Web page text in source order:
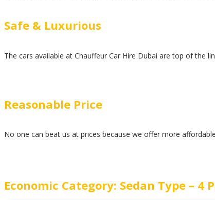
Safe & Luxurious
The cars available at Chauffeur Car Hire Dubai are top of the
Reasonable Price
No one can beat us at prices because we offer more
Economic Category: Sedan Type – 4